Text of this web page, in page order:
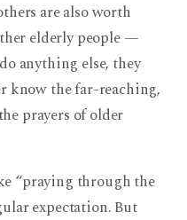
are also worth
elderly people —
anything else, they
know the far-reaching,
prayers of older
“praying through the
expectation. But